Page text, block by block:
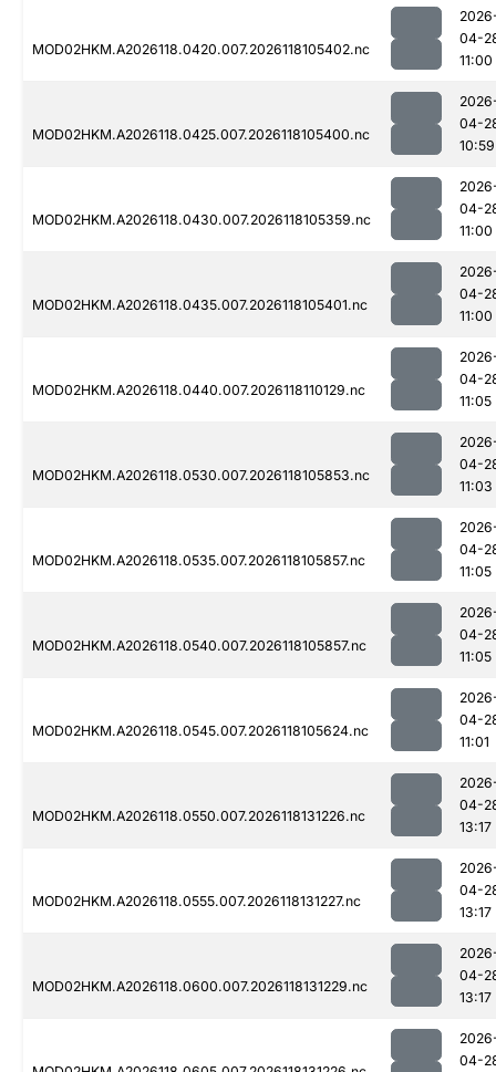
MOD02HKM.A2026118.0420.007.2026118105402.nc
04-
11:00
MOD02HKM.A2026118.0425.007.2026118105400.nc
04-
10:59
MOD02HKM.A2026118.0430.007.2026118105359.nc
04-
11:00
MOD02HKM.A2026118.0435.007.2026118105401.nc
04-
11:00
MOD02HKM.A2026118.0440.007.2026118110129.nc
04-
11:05
MOD02HKM.A2026118.0530.007.2026118105853.nc
04-
11:03
MOD02HKM.A2026118.0535.007.2026118105857.nc
04-
11:05
MOD02HKM.A2026118.0540.007.2026118105857.nc
04-
11:05
MOD02HKM.A2026118.0545.007.2026118105624.nc
04-
11:01
MOD02HKM.A2026118.0550.007.2026118131226.nc
04-
13:17
MOD02HKM.A2026118.0555.007.2026118131227.nc
04-
13:17
MOD02HKM.A2026118.0600.007.2026118131229.nc
04-
13:17
04-